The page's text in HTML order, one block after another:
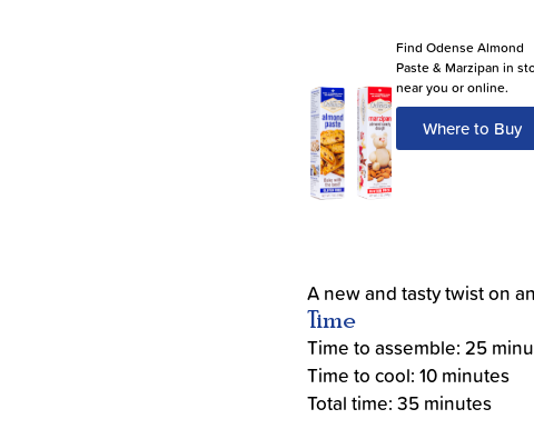
Find Odense Almond
Paste & Marzipan in
near you or online.
Where to Buy
A new and tasty twist on
Time
Time to assemble: 25
Time to cool: 10 minutes
Total time: 35 minutes